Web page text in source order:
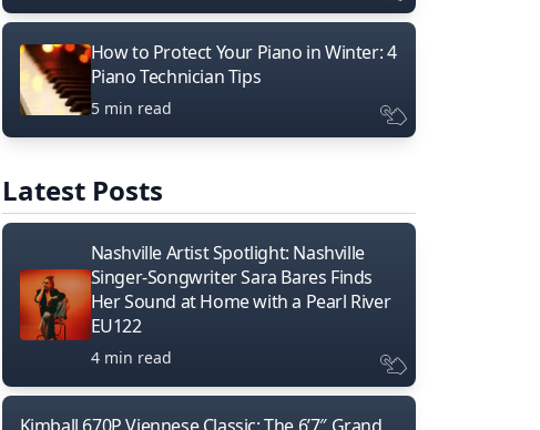
How to Protect Your Piano in Winter: 4
Piano Technician Tips
5 min read
Latest Posts
Nashville Artist Spotlight: Nashville
Singer-Songwriter Sara Bares Finds
Her Sound at Home with a Pearl River
EU122
4 min read